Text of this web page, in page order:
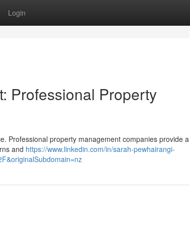
Login
Professional Property
Professional property management companies provide a
and https://www.linkedin.com/in/sarah-pewhairangi-